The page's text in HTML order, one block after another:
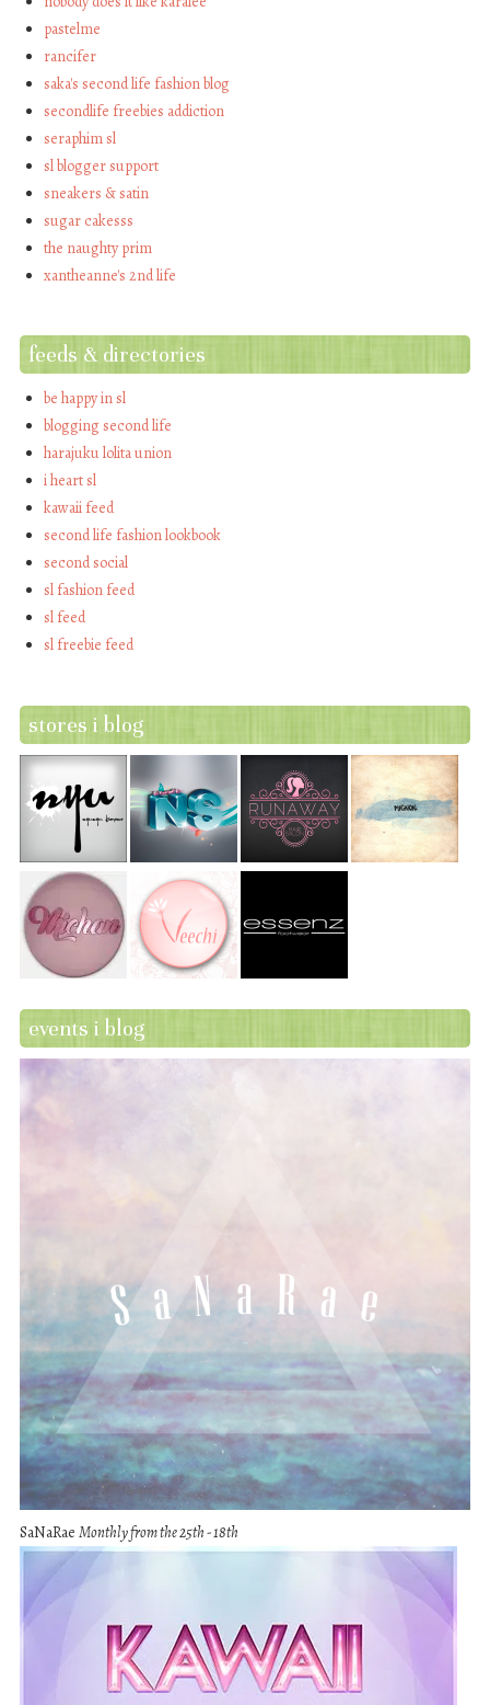
pastelme
rancifer
saka's second life fashion blog
secondlife freebies addiction
seraphim sl
sl blogger support
sneakers & satin
sugar cakesss
the naughty prim
xantheanne's 2nd life
feeds & directories
be happy in sl
blogging second life
harajuku lolita union
i heart sl
kawaii feed
second life fashion lookbook
second social
sl fashion feed
sl feed
sl freebie feed
stores i blog
events i blog
SaNaRae Monthly from the 25th - 18th